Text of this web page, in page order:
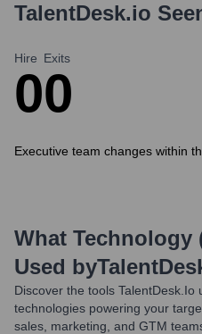
TalentDesk.io
Hire
0
Exits
0
Executive team changes within
What Technology
Used by
Discover the tools TalentDesk.io
technologies powering your
sales, marketing, and GTM